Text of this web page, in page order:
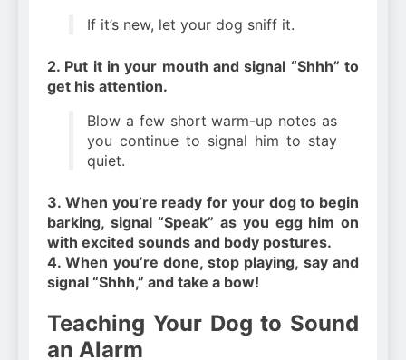
If it’s new, let your dog sniff it.
2. Put it in your mouth and signal “Shhh” to
get his attention.
Blow a few short warm-up notes as
you continue to signal him to stay
quiet.
3. When you’re ready for your dog to begin
barking, signal “Speak” as you egg him on
with excited sounds and body postures.
4. When you’re done, stop playing, say and
signal “Shhh,” and take a bow!
Teaching Your Dog to Sound
an Alarm